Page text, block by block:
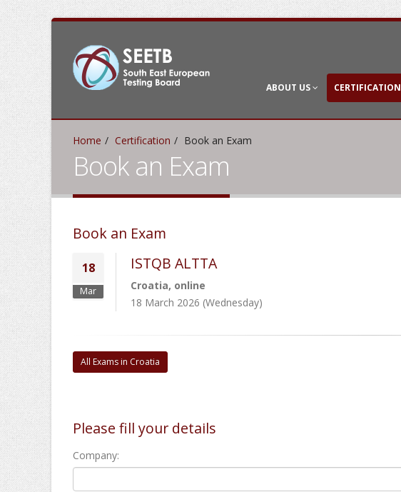
ABOUT US CERTIFICATION
Home Certification Book an Exam
Book an Exam
Book an Exam
18
Mar
ISTQB ALTTA
Croatia, online
18 March 2026 (Wednesday)
All Exams in Croatia
Please fill your details
Company: